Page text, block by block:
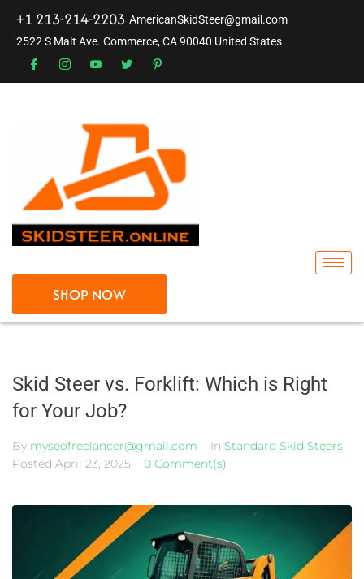
+1 213-214-2203 AmericanSkidSteer@gmail.com
2522 S Malt Ave. Commerce, CA 90040 United States
SHOP NOW
Skid Steer vs. Forklift: Which is Right
for Your Job?
By myseofreelancer@gmail.com In Standard Skid Steers
Posted April 23, 2025 0 Comment(s)